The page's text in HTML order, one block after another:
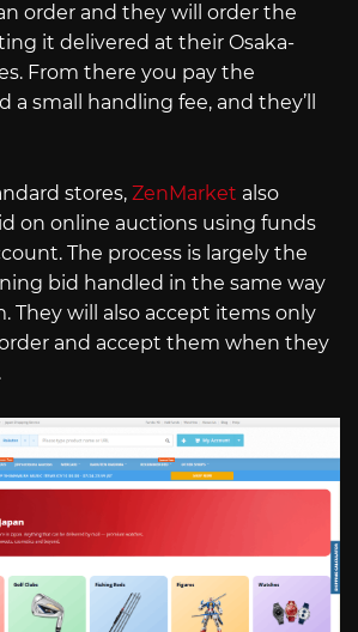
order and they will order the
it delivered at their Osaka-
From there you pay the
a small handling fee, and they’ll
stores, ZenMarket also
on online auctions using funds
The process is largely the
bid handled in the same way
They will also accept items only
and accept them when they